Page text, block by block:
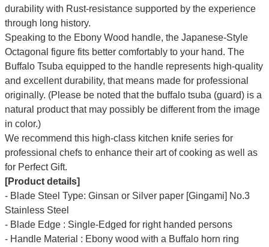
durability with Rust-resistance supported by the experience
through long history.
Speaking to the Ebony Wood handle, the Japanese-Style
Octagonal figure fits better comfortably to your hand. The
Buffalo Tsuba equipped to the handle represents high-quality
and excellent durability, that means made for professional
originally. (Please be noted that the buffalo tsuba (guard) is a
natural product that may possibly be different from the image
in color.)
We recommend this high-class kitchen knife series for
professional chefs to enhance their art of cooking as well as
for Perfect Gift.
[Product details]
- Blade Steel Type: Ginsan or Silver paper [Gingami] No.3
Stainless Steel
- Blade Edge : Single-Edged for right handed persons
- Handle Material : Ebony wood with a Buffalo horn ring